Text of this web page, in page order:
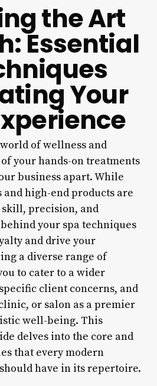
the Art
Essential
Your
of wellness and
your hands-on treatments
business apart. While
high-end products are
precision, and
your spa techniques
and drive your
a diverse range of
to cater to a wider
client concerns, and
or salon as a premier
well-being. This
delves into the core and
that every modern
have in its repertoire.